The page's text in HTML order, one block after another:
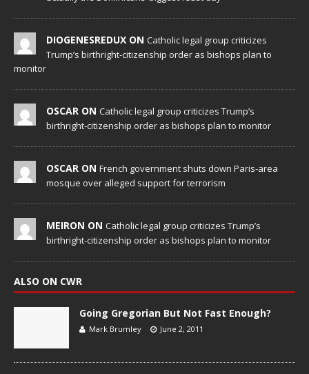
DIOGENESREDUX ON Catholic legal group criticizes
Trump’s birthright-citizenship order as bishops plan to
monitor
OSCAR ON Catholic legal group criticizes Trump’s
birthright-citizenship order as bishops plan to monitor
OSCAR ON French government shuts down Paris-area
mosque over alleged support for terrorism
MEIRON ON Catholic legal group criticizes Trump’s
birthright-citizenship order as bishops plan to monitor
ALSO ON CWR
Going Gregorian But Not Fast Enough?
Mark Brumley June 2, 2011